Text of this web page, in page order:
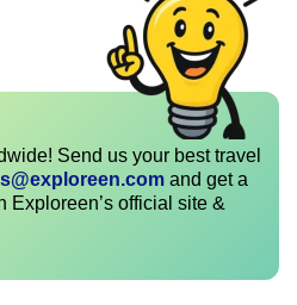
Send us your best travel
and get a
Exploreen’s official site &